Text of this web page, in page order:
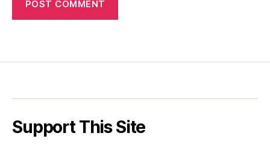
Support This Site